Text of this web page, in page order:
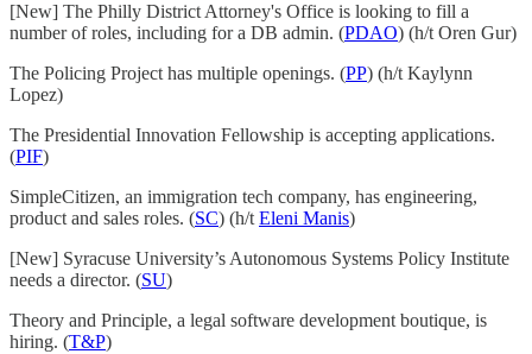
[New] The Philly District Attorney's Office is looking to fill a
number of roles, including for a DB admin. (PDAO) (h/t Oren Gur)
The Policing Project has multiple openings. (PP) (h/t Kaylynn
Lopez)
The Presidential Innovation Fellowship is accepting applications.
(PIF)
SimpleCitizen, an immigration tech company, has engineering,
product and sales roles. (SC) (h/t Eleni Manis)
[New] Syracuse University’s Autonomous Systems Policy Institute
needs a director. (SU)
Theory and Principle, a legal software development boutique, is
hiring. (T&P)